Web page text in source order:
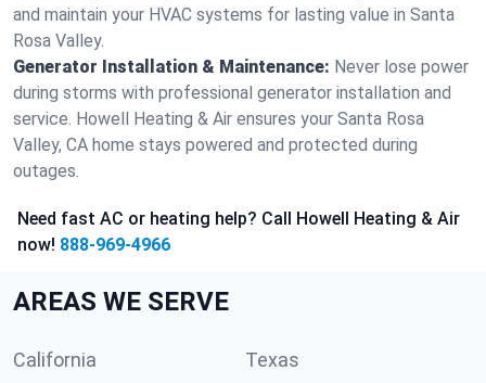
and maintain your HVAC systems for lasting value in Santa
Rosa Valley.
Generator Installation & Maintenance: Never lose power
during storms with professional generator installation and
service. Howell Heating & Air ensures your Santa Rosa
Valley, CA home stays powered and protected during
outages.
Need fast AC or heating help? Call Howell Heating & Air
now! 888-969-4966
AREAS WE SERVE
California Texas